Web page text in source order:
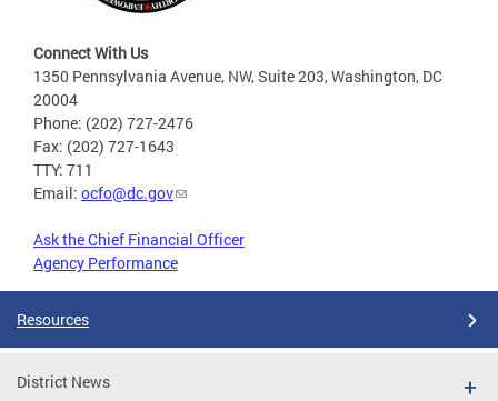
Connect With Us
1350 Pennsylvania Avenue, NW, Suite 203, Washington, DC
20004
Phone: (202) 727-2476
Fax: (202) 727-1643
TTY: 711
Email: ocfo@dc.gov
Ask the Chief Financial Officer
Agency Performance
Resources
District News